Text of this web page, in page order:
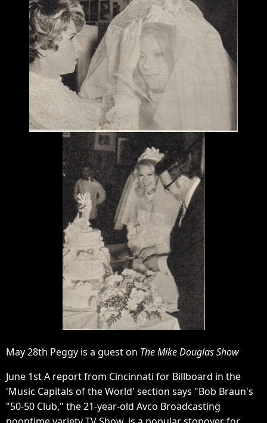
May 28th Peggy is a guest on The Mike Douglas Show
June 1st A report from Cincinnati for Billboard in the
'Music Capitals of the World' section says "Bob Braun's
"50-50 Club," the 21-year-old Avco Broadcasting